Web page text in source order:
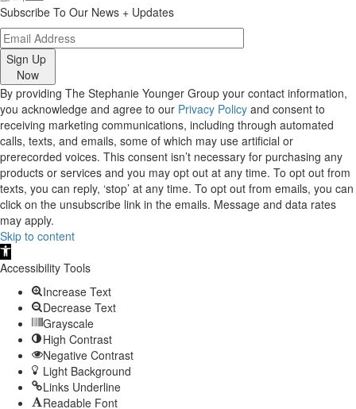
Subscribe To Our News + Updates
Sign Up
Now
By providing The Stephanie Younger Group your contact information,
you acknowledge and agree to our Privacy Policy and consent to
receiving marketing communications, including through automated
calls, texts, and emails, some of which may use artificial or
prerecorded voices. This consent isn’t necessary for purchasing any
products or services and you may opt out at any time. To opt out from
texts, you can reply, ‘stop’ at any time. To opt out from emails, you can
click on the unsubscribe link in the emails. Message and data rates
may apply.
Skip to content
Open
toolbar
Accessibility Tools
Increase Text
Decrease Text
Grayscale
High Contrast
Negative Contrast
Light Background
Links Underline
Readable Font